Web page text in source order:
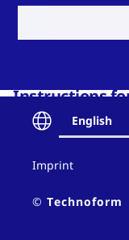
Instructions
English
Contact
and
Imprint
© Technoform